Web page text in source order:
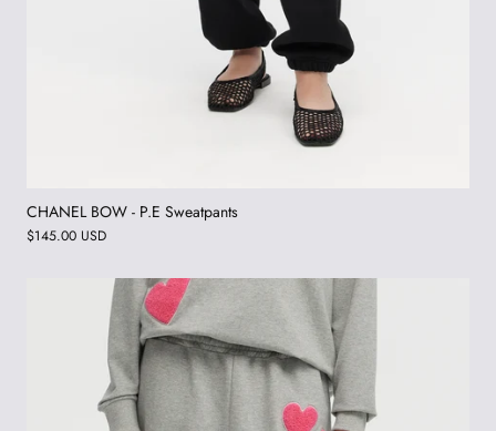
CHANEL BOW - P.E Sweatpants
$145.00 USD